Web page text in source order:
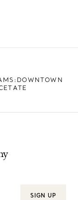
SIGN UP